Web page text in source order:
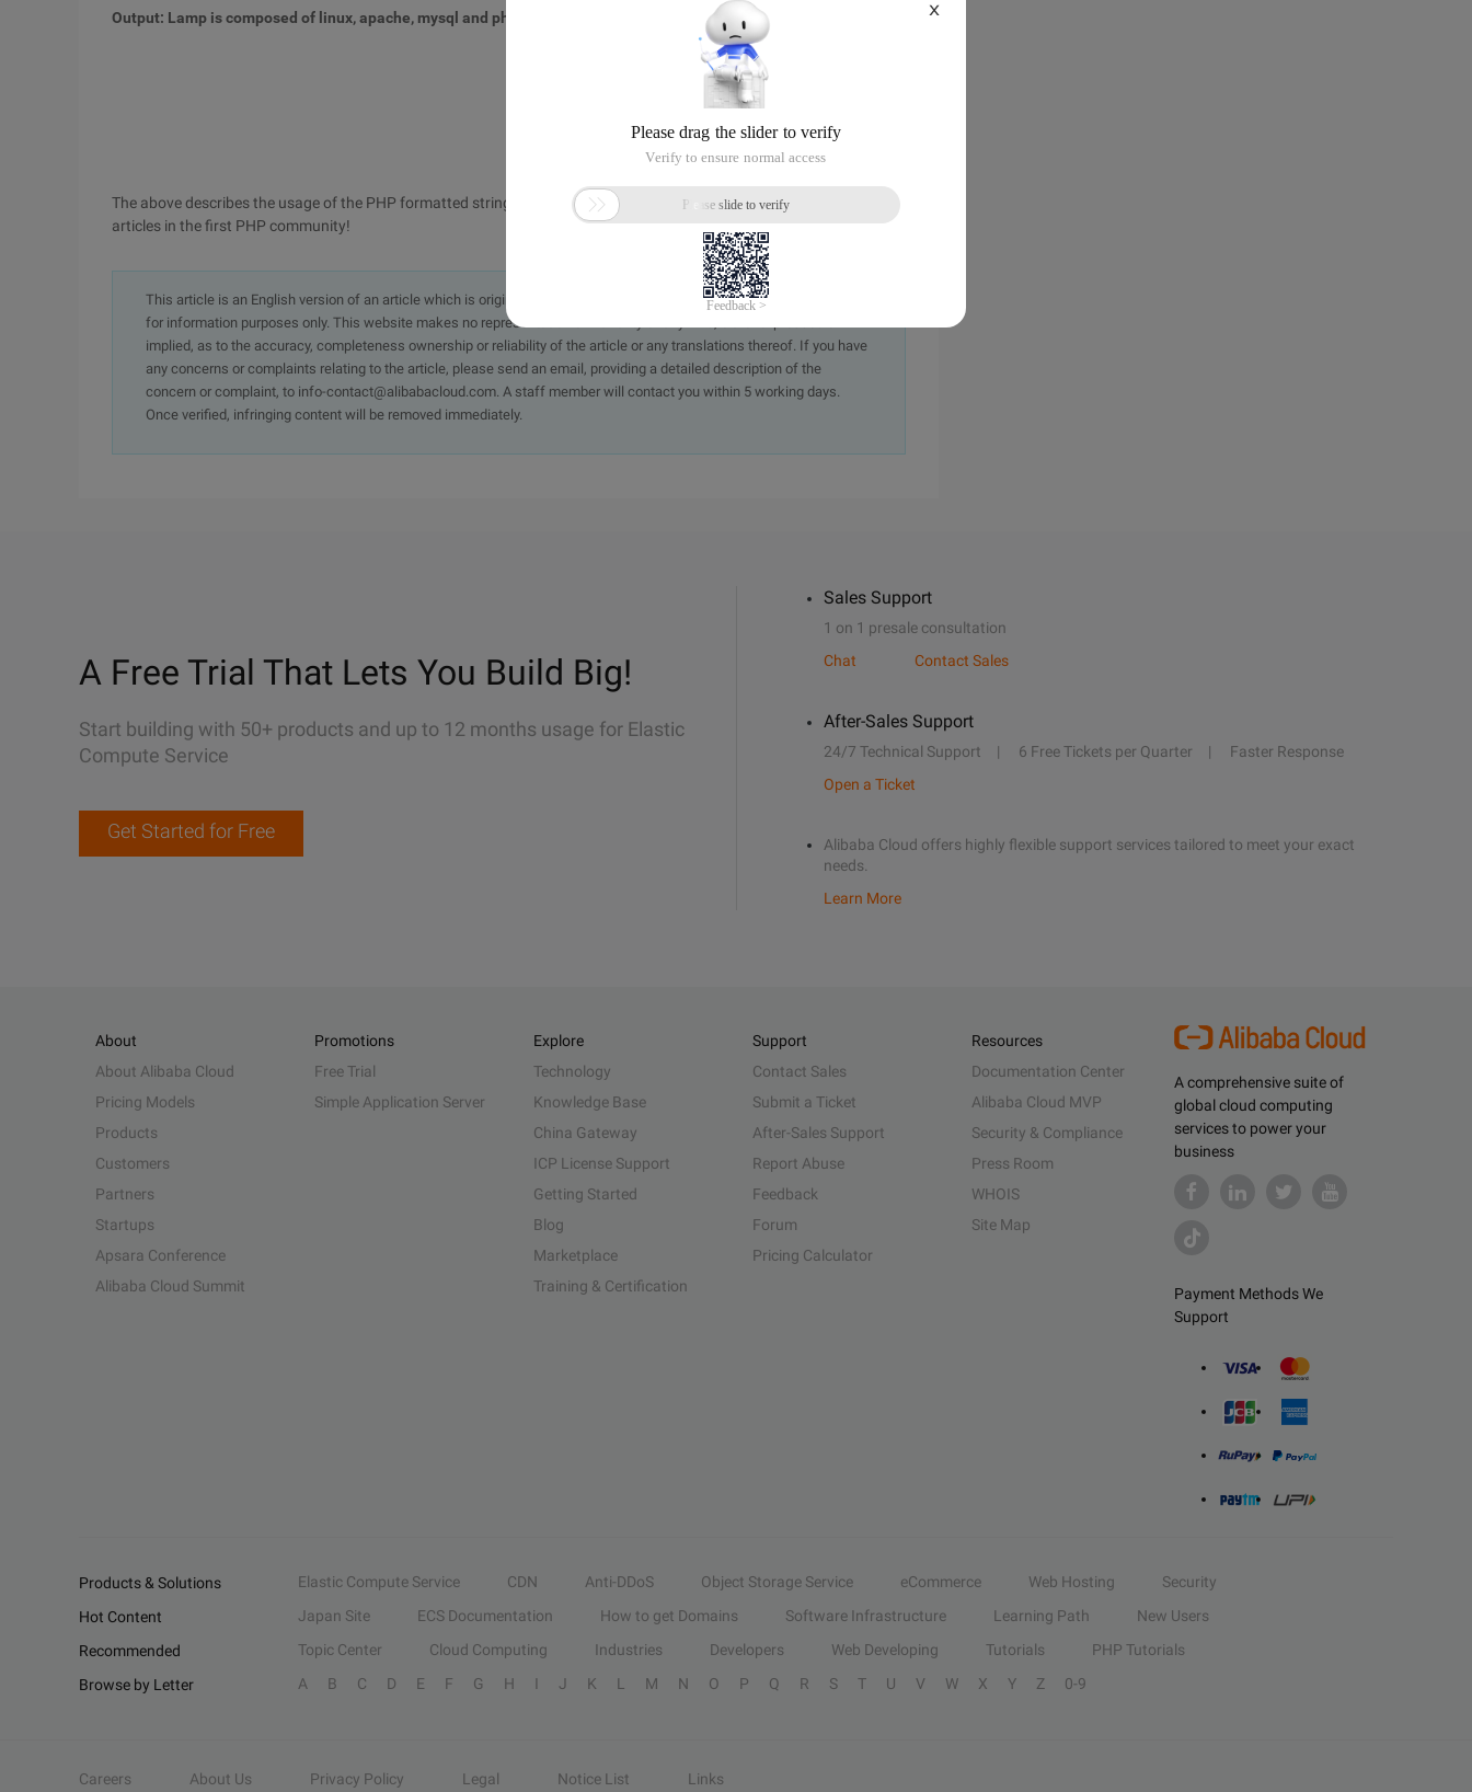
Output: Lamp is composed of linux, apache, mysql and php
The above describes the usage of the PHP formatted string function instance. For more information, see other related
articles in the first PHP community!
This article is an English version of an article which is originally in the Chinese language on aliyun.com and is provided
for information purposes only. This website makes no representation or warranty of any kind, either expressed or
implied, as to the accuracy, completeness ownership or reliability of the article or any translations thereof. If you have
any concerns or complaints relating to the article, please send an email, providing a detailed description of the
concern or complaint, to info-contact@alibabacloud.com. A staff member will contact you within 5 working days.
Once verified, infringing content will be removed immediately.
A Free Trial That Lets You Build Big!
Start building with 50+ products and up to 12 months usage for Elastic
Compute Service
Get Started for Free
Sales Support
1 on 1 presale consultation
Chat
Contact Sales
After-Sales Support
24/7 Technical Support 6 Free Tickets per Quarter
Faster Response
Open a Ticket
Alibaba Cloud offers highly flexible support services tailored to meet your exact
needs.
Learn More
A comprehensive suite of
global cloud computing
services to power your
business
Payment Methods We
Support
About
About Alibaba Cloud
Pricing Models
Products
Customers
Partners
Startups
Apsara Conference
Alibaba Cloud Summit
Promotions
Free Trial
Simple Application Server
Explore
Technology
Knowledge Base
China Gateway
ICP License Support
Getting Started
Blog
Marketplace
Training & Certification
Support
Contact Sales
Submit a Ticket
After-Sales Support
Report Abuse
Feedback
Forum
Pricing Calculator
Resources
Documentation Center
Alibaba Cloud MVP
Security & Compliance
Press Room
WHOIS
Site Map
Products & Solutions Elastic Compute Service CDN Anti-DDoS Object Storage Service eCommerce Web Hosting
Security
Hot Content
Japan Site ECS Documentation How to get Domains Software Infrastructure Learning Path
New Users
Recommended
Topic Center Cloud Computing Industries Developers Web Developing Tutorials
PHP Tutorials
Browse by Letter
A B C D E F G H I J K L M N O P Q R S T U V W X Y Z 0-9
Careers About Us Privacy Policy Legal Notice List Links
X